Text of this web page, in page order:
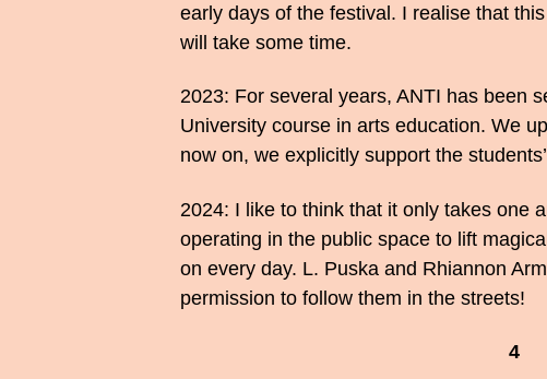
early days of the festival. I realise that
will take some time.
2023: For several years, ANTI has been
University course in arts education. We
now on, we explicitly support the
2024: I like to think that it only takes one
operating in the public space to lift
on every day. L. Puska and Rhiannon
permission to follow them in the streets!
4